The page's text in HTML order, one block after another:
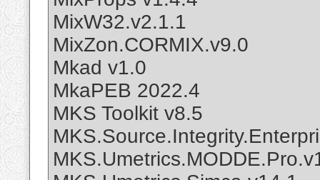
MixW32.v2.1.1
MixZon.CORMIX.v9.0
Mkad v1.0
MkaPEB 2022.4
MKS Toolkit v8.5